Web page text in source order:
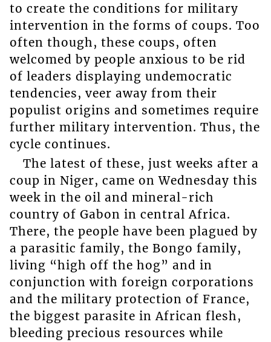
to create the conditions for military
intervention in the forms of coups. Too
often though, these coups, often
welcomed by people anxious to be rid
of leaders displaying undemocratic
tendencies, veer away from their
populist origins and sometimes require
further military intervention. Thus, the
cycle continues.
The latest of these, just weeks after a
coup in Niger, came on Wednesday this
week in the oil and mineral-rich
country of Gabon in central Africa.
There, the people have been plagued by
a parasitic family, the Bongo family,
living “high off the hog” and in
conjunction with foreign corporations
and the military protection of France,
the biggest parasite in African flesh,
bleeding precious resources while